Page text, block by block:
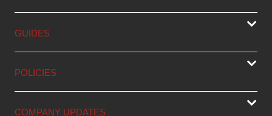
GUIDES
POLICIES
COMPANY UPDATES